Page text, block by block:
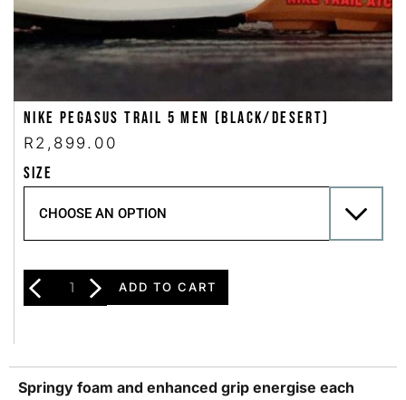
Nike Pegasus Trail 5 Men (Black/Desert)
R 2,899.00
SIZE
ADD TO CART
Springy foam and enhanced grip energise each